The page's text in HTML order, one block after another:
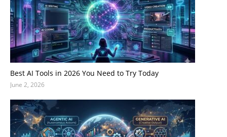
Best AI Tools in 2026 You Need to Try Today
June 2, 2026